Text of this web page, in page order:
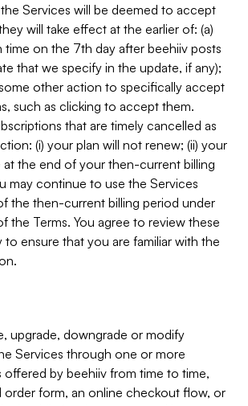
Services will be deemed to accept
will take effect at the earlier of: (a)
time on the 7th day after beehiiv posts
that we specify in the update, if any);
other action to specifically accept
such as clicking to accept them.
that are timely cancelled as
(i) your plan will not renew; (ii) your
at the end of your then-current billing
may continue to use the Services
the then-current billing period under
the Terms. You agree to review these
to ensure that you are familiar with the
upgrade, downgrade or modify
Services through one or more
by beehiiv from time to time,
order form, an online checkout flow, or